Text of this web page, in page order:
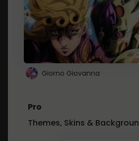
Giorno Giovanna
Pro
Themes, Skins &